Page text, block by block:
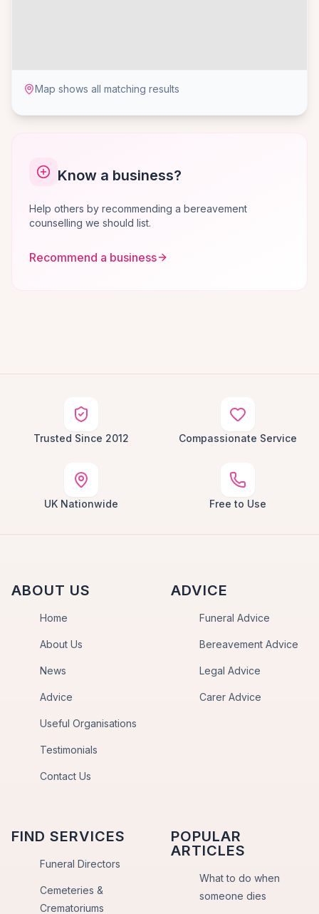
Map shows all matching results
Know a business?
Help others by recommending a bereavement
counselling we should list.
Recommend a business
Trusted Since 2012 Compassionate Service
UK Nationwide Free to Use
ABOUT US
Home
About Us
News
Advice
Useful Organisations
Testimonials
Contact Us
ADVICE
Funeral Advice
Bereavement Advice
Legal Advice
Carer Advice
FIND SERVICES
Funeral Directors
Cemeteries &
Crematoriums
POPULAR
ARTICLES
What to do when
someone dies